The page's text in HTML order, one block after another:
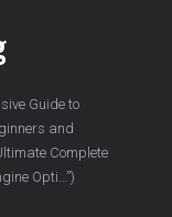
Guide to
and
Complete
Opti…”)